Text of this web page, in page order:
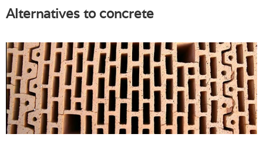
Alternatives to concrete